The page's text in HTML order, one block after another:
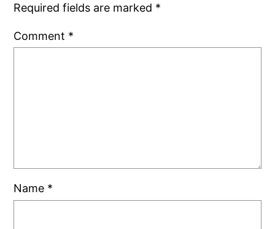
Required fields are marked *
Comment *
Name *